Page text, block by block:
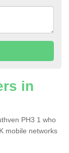
in
PH3 1 who
mobile networks